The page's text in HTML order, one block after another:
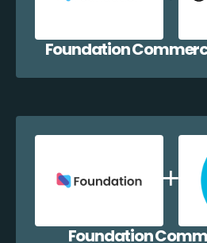
Foundation
Foundation